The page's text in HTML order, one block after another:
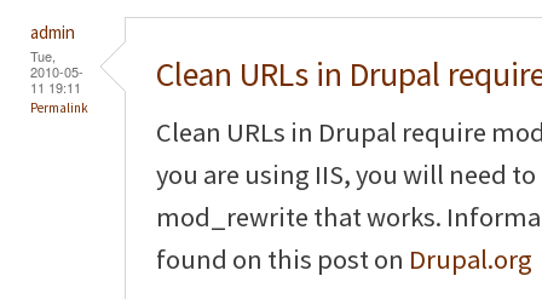
admin
Tue,
2010-05-
11 19:11
Permalink
Clean URLs in Drupal
Clean URLs in Drupal require
you are using IIS, you will need
mod_rewrite that works.
found on this post on Drupal.org